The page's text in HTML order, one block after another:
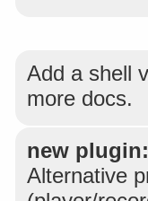
Add a shell
more docs.
new
Alternative